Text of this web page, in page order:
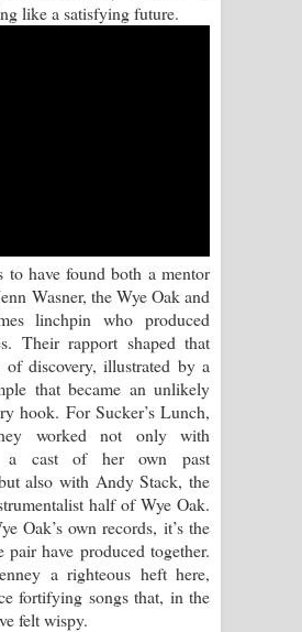
Song Lyrics - සිහින ගීතයේ පද
Song Lyrics - නීනා ගීතයේ පද
Wimai Himi Song Lyrics - අහිමි
හිමි ගීතයේ පද පෙළ
Parana Song Lyrics - මතක
ගීතයේ පද පෙළ
like a satisfying future.
to have found both a mentor
Wasner, the Wye Oak and
linchpin who produced
Their rapport shaped that
of discovery, illustrated by a
that became an unlikely
hook. For Sucker’s Lunch,
worked not only with
a cast of her own past
also with Andy Stack, the
half of Wye Oak.
Oak’s own records, it’s the
pair have produced together.
a righteous heft here,
fortifying songs that, in the
felt wispy.